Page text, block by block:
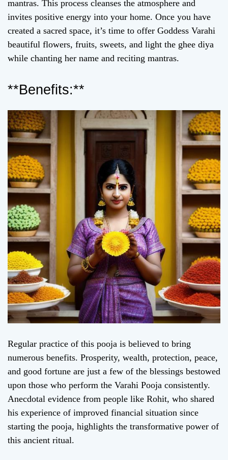
mantras. This process cleanses the atmosphere and
invites positive energy into your home. Once you have
created a sacred space, it’s time to offer Goddess Varahi
beautiful flowers, fruits, sweets, and light the ghee diya
while chanting her name and reciting mantras.
**Benefits:**
Regular practice of this pooja is believed to bring
numerous benefits. Prosperity, wealth, protection, peace,
and good fortune are just a few of the blessings bestowed
upon those who perform the Varahi Pooja consistently.
Anecdotal evidence from people like Rohit, who shared
his experience of improved financial situation since
starting the pooja, highlights the transformative power of
this ancient ritual.